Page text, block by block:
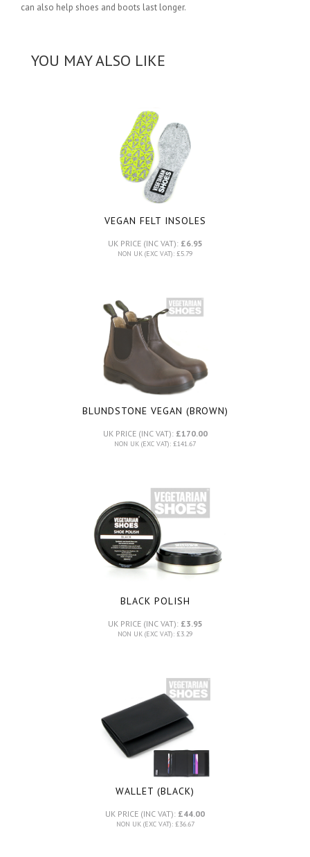
can also help shoes and boots last longer.
YOU MAY ALSO LIKE
VEGAN FELT INSOLES
UK PRICE (INC VAT): £6.95
NON UK (EXC VAT): £5.79
BLUNDSTONE VEGAN (BROWN)
UK PRICE (INC VAT): £170.00
NON UK (EXC VAT): £141.67
BLACK POLISH
UK PRICE (INC VAT): £3.95
NON UK (EXC VAT): £3.29
WALLET (BLACK)
UK PRICE (INC VAT): £44.00
NON UK (EXC VAT): £36.67